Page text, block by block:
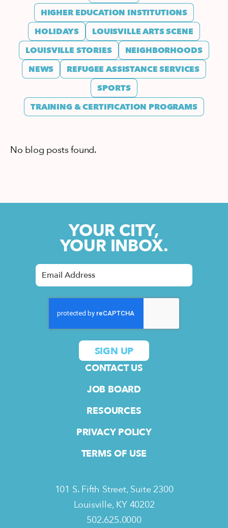
HIGHER EDUCATION INSTITUTIONS
HOLIDAYS
LOUISVILLE ARTS SCENE
LOUISVILLE STORIES
NEIGHBORHOODS
NEWS
REFUGEE ASSISTANCE SERVICES
SPORTS
TRAINING & CERTIFICATION PROGRAMS
No blog posts found.
YOUR CITY,
YOUR INBOX.
CONTACT US
JOB BOARD
RESOURCES
PRIVACY POLICY
TERMS OF USE
101 S. Fifth Street, Suite 2300
Louisville, KY 40202
502.625.0000